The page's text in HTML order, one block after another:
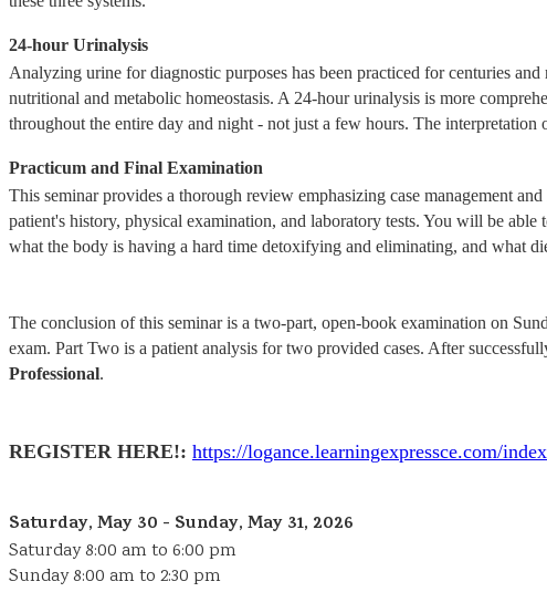
24-hour Urinalysis
Analyzing urine for diagnostic purposes has been practiced for centuries
nutritional and metabolic homeostasis. A 24-hour urinalysis is more
throughout the entire day and night - not just a few hours. The
Practicum and Final Examination
This seminar provides a thorough review emphasizing case management
patient's history, physical examination, and laboratory tests. You will be
what the body is having a hard time detoxifying and eliminating, and what
The conclusion of this seminar is a two-part, open-book examination on
exam. Part Two is a patient analysis for two provided cases. After
Professional.
REGISTER HERE!: https://logance.learningexpressce.com/
Saturday, May 30 - Sunday, May 31, 2026
Saturday 8:00 am to 6:00 pm
Sunday 8:00 am to 2:30 pm